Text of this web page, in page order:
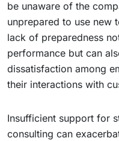
be unaware of the
unprepared to use new
lack of preparedness
performance but can
dissatisfaction among
their interactions with
Insufficient support for
consulting can